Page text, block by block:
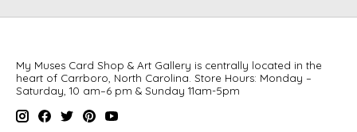
My Muses Card Shop & Art Gallery is centrally located in the
heart of Carrboro, North Carolina. Store Hours: Monday –
Saturday, 10 am–6 pm & Sunday 11am-5pm